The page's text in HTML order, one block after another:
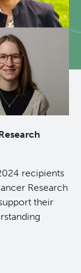
recipients
Research
their